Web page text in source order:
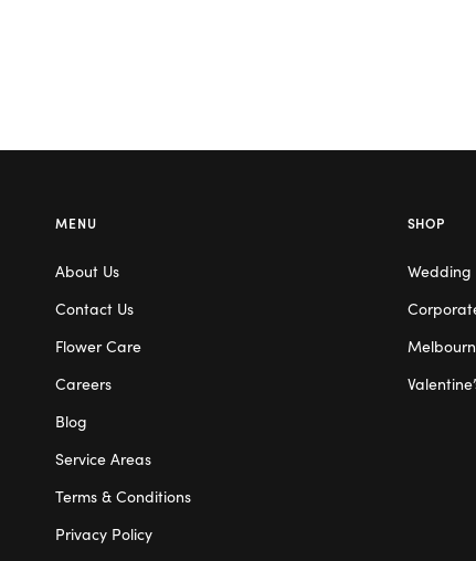
MENU
About Us
Contact Us
Flower Care
Careers
Blog
Service Areas
Terms & Conditions
Privacy Policy
SHOP
Wedding